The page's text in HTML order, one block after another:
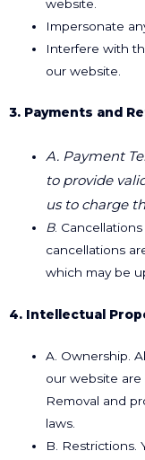
website.
Impersonate
Interfere with
our website.
3. Payments and
A. Payment
to provide
us to charge
B.
cancellations
which may be
4. Intellectual
A. Ownership.
our website are
Removal and
laws.
B. Restrictions.